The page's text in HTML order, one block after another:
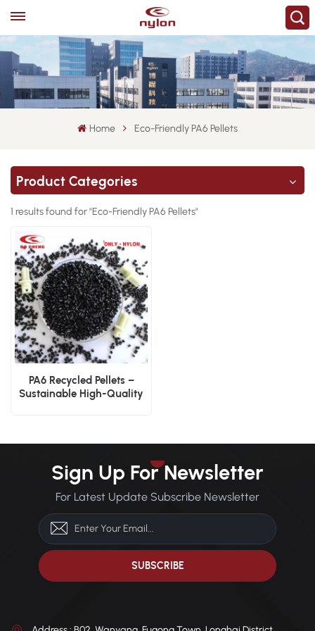
Home Eco-Friendly PA6 Pellets
Product Categories
1 results found for "Eco-Friendly PA6 Pellets"
PA6 Recycled Pellets –
Sustainable High-Quality
Sign Up For Newsletter
For Latest Update Subscribe Newsletter